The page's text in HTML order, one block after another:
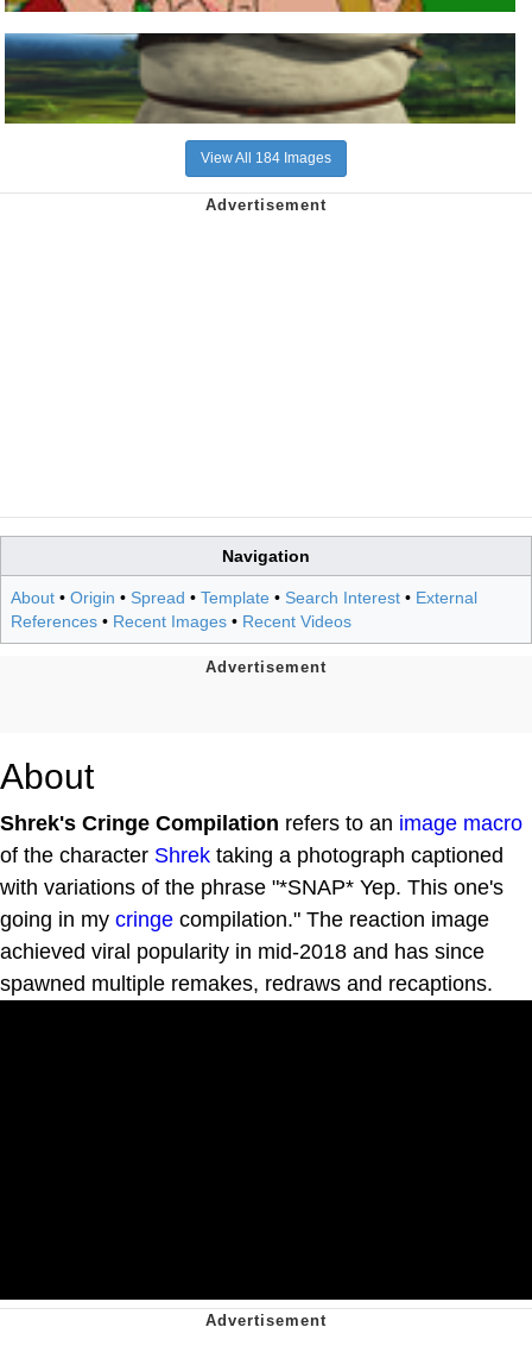
View All 184 Images
Navigation
About • Origin • Spread • Template • Search Interest • External
References • Recent Images • Recent Videos
About
Shrek's Cringe Compilation refers to an image macro
of the character Shrek taking a photograph captioned
with variations of the phrase "*SNAP* Yep. This one's
going in my cringe compilation." The reaction image
achieved viral popularity in mid-2018 and has since
spawned multiple remakes, redraws and recaptions.